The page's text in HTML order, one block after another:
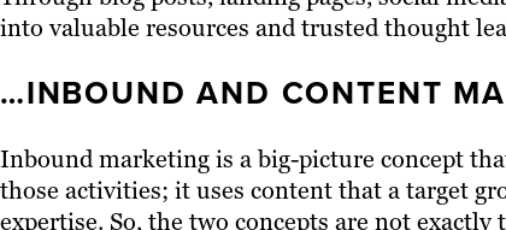
into valuable resources and trusted thought
…INBOUND AND CONTENT
Inbound marketing is a big-picture concept
those activities; it uses content that a target
expertise. So, the two concepts are not